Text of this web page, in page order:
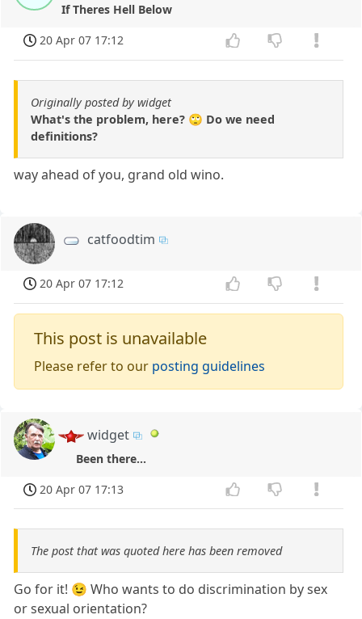
If Theres Hell Below
20 Apr 07 17:12
Originally posted by widget
What's the problem, here? 🙄 Do we need
definitions?
way ahead of you, grand old wino.
catfoodtim
20 Apr 07 17:12
This post is unavailable
Please refer to our posting guidelines
widget
Been there...
20 Apr 07 17:13
The post that was quoted here has been removed
Go for it! 😉 Who wants to do discrimination by sex
or sexual orientation?